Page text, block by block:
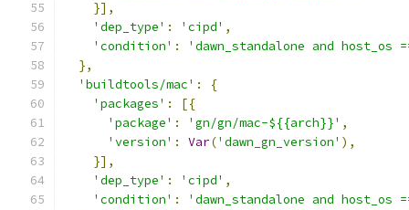
}],
'dep_type' : 'cipd' ,
'condition' :
'dawn_standalone and
},
'buildtools/mac' :
{
'packages' :
[{
'package' : 'gn/gn/mac-${{arch}}' ,
'version' : Var('dawn_gn_version' ),
}],
'dep_type' : 'cipd' ,
'condition' :
'dawn_standalone and host_os